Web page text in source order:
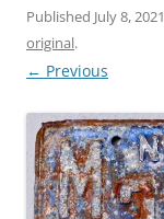
Published July 8, 2021
original.
← Previous